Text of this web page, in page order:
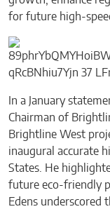
for future high-
In a January
Chairman of
Brightline West
inaugural accurate
States. He
future eco-friendly
Edens underscored